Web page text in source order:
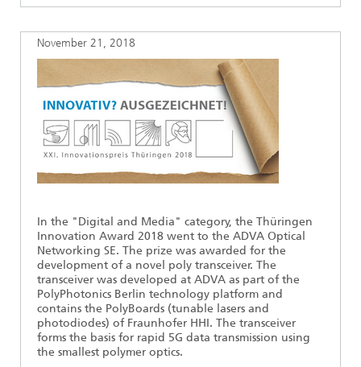
Research Fab Microelectronics Germany (FMD)
Berlin Center for Digital Transformation
History of HHI
Biography of Heinrich Hertz
The most important experiments of Heinrich Hertz
90 years HHI
Industry
Sensors Technology
Security
Quantum Technologies
November 21, 2018
In the "Digital and Media" category, the Thüringen
Innovation Award 2018 went to the ADVA Optical
Networking SE. The prize was awarded for the
development of a novel poly transceiver. The
transceiver was developed at ADVA as part of the
PolyPhotonics Berlin technology platform and
contains the PolyBoards (tunable lasers and
photodiodes) of Fraunhofer HHI. The transceiver
forms the basis for rapid 5G data transmission using
the smallest polymer optics.